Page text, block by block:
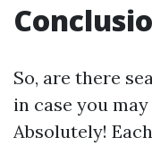
So, are there
in case you
Absolutely!